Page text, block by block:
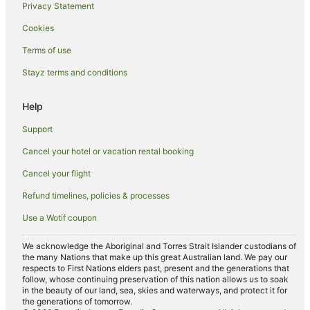
Waramanga Hotels
Hotels near Mount Stromlo Observatory
Hotels near Canberra Hospital
Gunning Hotels
Lyons Hotels
Duffy Hotels
Isaacs Hotels
Rivett Hotels
Hotels near Weston Park
Hotels near Royal Australian Mint
O'malley Hotels
Privacy Statement
Cookies
Terms of use
Stayz terms and conditions
Help
Support
Cancel your hotel or vacation rental booking
Cancel your flight
Refund timelines, policies & processes
Use a Wotif coupon
We acknowledge the Aboriginal and Torres Strait Islander custodians of
the many Nations that make up this great Australian land. We pay our
respects to First Nations elders past, present and the generations that
follow, whose continuing preservation of this nation allows us to soak
in the beauty of our land, sea, skies and waterways, and protect it for
the generations of tomorrow.